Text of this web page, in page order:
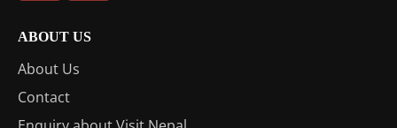
ABOUT US
About Us
Contact